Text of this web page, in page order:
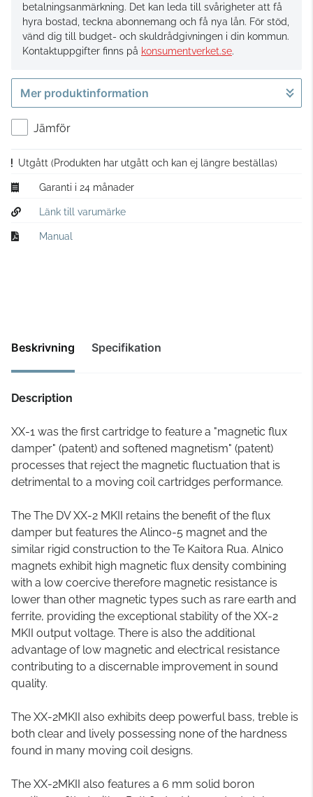
betalningsanmärkning. Det kan leda till svårigheter att få
hyra bostad, teckna abonnemang och få nya lån. För stöd,
vänd dig till budget- och skuldrådgivningen i din kommun.
Kontaktuppgifter finns på konsumentverket.se.
Mer produktinformation
Jämför
Utgått (Produkten har utgått och kan ej längre beställas)
Garanti i 24 månader
Länk till varumärke
Manual
Beskrivning Specifikation
Description
XX-1 was the first cartridge to feature a "magnetic flux
damper" (patent) and softened magnetism" (patent)
processes that reject the magnetic fluctuation that is
detrimental to a moving coil cartridges performance.
The The DV XX-2 MKII retains the benefit of the flux
damper but features the Alinco-5 magnet and the
similar rigid construction to the Te Kaitora Rua. Alnico
magnets exhibit high magnetic flux density combining
with a low coercive therefore magnetic resistance is
lower than other magnetic types such as rare earth and
ferrite, providing the exceptional stability of the XX-2
MKII output voltage. There is also the additional
advantage of low magnetic and electrical resistance
contributing to a discernable improvement in sound
quality.
The XX-2MKII also exhibits deep powerful bass, treble is
both clear and lively possessing none of the hardness
found in many moving coil designs.
The XX-2MKII also features a 6 mm solid boron